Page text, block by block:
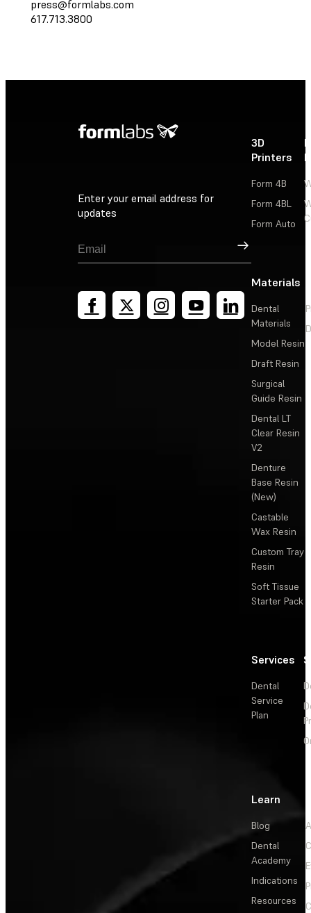
press@formlabs.com
617.713.3800
Enter your email address for
updates
Sign Up
3D
Printers
Form 4B
Form 4BL
Form Auto
Materials
Dental
Materials
Model Resin
Draft Resin
Surgical
Guide Resin
Dental LT
Clear Resin
V2
Denture
Base Resin
(New)
Castable
Wax Resin
Custom Tray
Resin
Soft Tissue
Starter Pack
Services
Dental
Service
Plan
Learn
Blog
Dental
Academy
Indications
Resources